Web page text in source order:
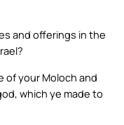
and offerings in the
of your Moloch and
which ye made to